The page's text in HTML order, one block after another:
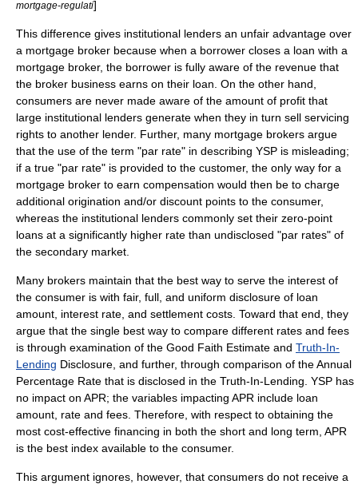
mortgage-regulati]
This difference gives institutional lenders an unfair advantage over
a mortgage broker because when a borrower closes a loan with a
mortgage broker, the borrower is fully aware of the revenue that
the broker business earns on their loan. On the other hand,
consumers are never made aware of the amount of profit that
large institutional lenders generate when they in turn sell servicing
rights to another lender. Further, many mortgage brokers argue
that the use of the term "par rate" in describing YSP is misleading;
if a true "par rate" is provided to the customer, the only way for a
mortgage broker to earn compensation would then be to charge
additional origination and/or discount points to the consumer,
whereas the institutional lenders commonly set their zero-point
loans at a significantly higher rate than undisclosed "par rates" of
the secondary market.
Many brokers maintain that the best way to serve the interest of
the consumer is with fair, full, and uniform disclosure of loan
amount, interest rate, and settlement costs. Toward that end, they
argue that the single best way to compare different rates and fees
is through examination of the Good Faith Estimate and Truth-In-
Lending Disclosure, and further, through comparison of theAnnual
Percentage Rate that is disclosed in the Truth-In-Lending. YSP has
no impact on APR; the variables impacting APR include loan
amount, rate and fees. Therefore, with respect to obtaining the
most cost-effective financing in both the short and long term, APR
is the best index available to the consumer.
This argument ignores, however, that consumers do not receive a